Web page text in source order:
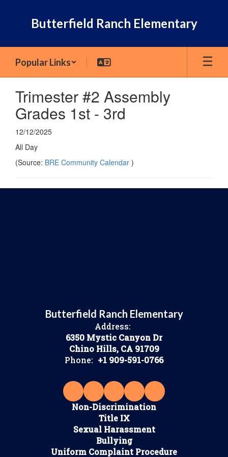
Butterfield Ranch Elementary
Popular Links
Trimester #2 Assembly
Grades 1st - 3rd
12/12/2025
All Day
(Source: BRE Community Calendar )
Butterfield Ranch Elementary
Address:
6350 Mystic Canyon Dr
Chino Hills, CA 91709
Phone: +1 909-591-0766
Non-Discrimination
Title IX
Sexual Harassment
Bullying
Uniform Complaint Procedure